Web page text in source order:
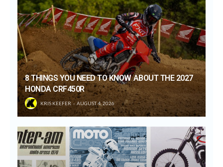
8 THINGS YOU NEED TO KNOW ABOUT THE 2027
HONDA CRF450R
KRIS KEEFER AUGUST 4, 2026